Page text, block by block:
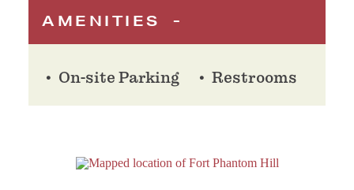
AMENITIES
On-site Parking Restrooms